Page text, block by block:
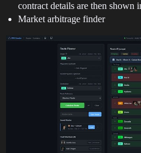
contract details are then shown
Market arbitrage finder